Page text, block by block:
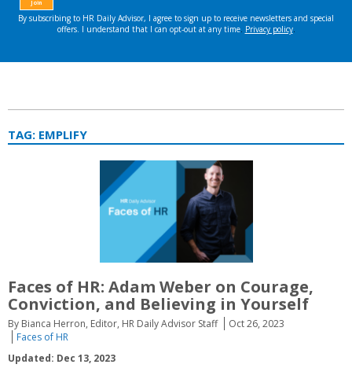
TAG: EMPLIFY
Faces of HR: Adam Weber on Courage,
Conviction, and Believing in Yourself
By Bianca Herron, Editor, HR Daily Advisor Staff
Oct 26, 2023
Faces of HR
Updated: Dec 13, 2023